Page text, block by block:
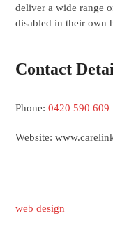
deliver a wide range
disabled in their own
Contact
Phone:0420 590 609
Website:
web design